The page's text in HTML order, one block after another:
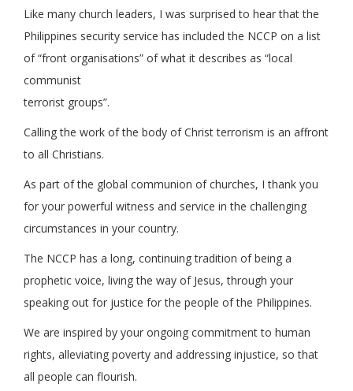
Like many church leaders, I was surprised to hear that the
Philippines security service has included the NCCP on a list
of “front organisations” of what it describes as “local
communist
terrorist groups”.
Calling the work of the body of Christ terrorism is an affront
to all Christians.
As part of the global communion of churches, I thank you
for your powerful witness and service in the challenging
circumstances in your country.
The NCCP has a long, continuing tradition of being a
prophetic voice, living the way of Jesus, through your
speaking out for justice for the people of the Philippines.
We are inspired by your ongoing commitment to human
rights, alleviating poverty and addressing injustice, so that
all people can flourish.